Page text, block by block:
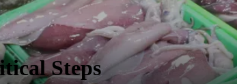
Steps